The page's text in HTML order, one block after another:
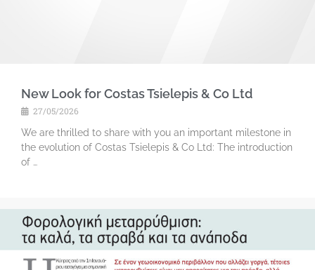
New Look for Costas Tsielepis & Co Ltd
27/05/2026
We are thrilled to share with you an important milestone in
the evolution of Costas Tsielepis & Co Ltd: The introduction
of …